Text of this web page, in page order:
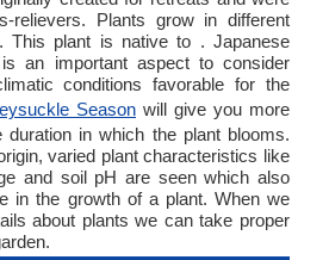
relievers. Plants grow in different
This plant is native to . Japanese
an important aspect to consider
conditions favorable for the
Season will give you more
duration in which the plant blooms.
varied plant characteristics like
and soil pH are seen which also
in the growth of a plant. When we
about plants we can take proper